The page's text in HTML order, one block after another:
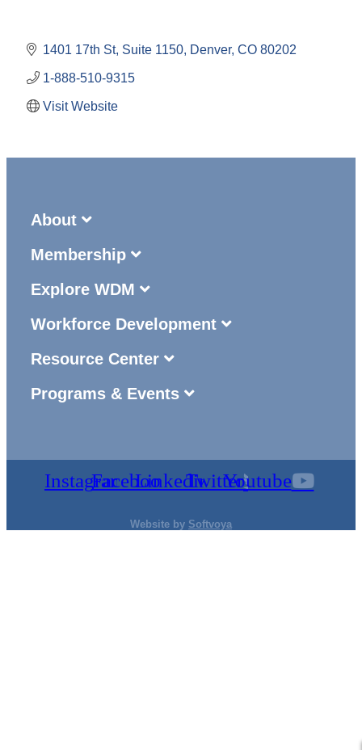
1401 17th St, Suite 1150 Denver CO 80202
1-888-510-9315
Visit Website
About
Membership
Explore WDM
Workforce Development
Resource Center
Programs & Events
InstagramFacebookLinkedinTwitterYoutube
Website by Softvoya